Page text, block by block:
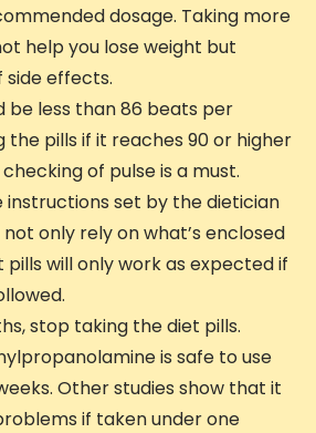
dosage. Taking more
help you lose weight but
side effects.
be less than 86 beats per
the pills if it reaches 90 or higher
of pulse is a must.
instructions set by the dietician
only rely on what’s enclosed
pills will only work as expected if
stop taking the diet pills.
is safe to use
Other studies show that it
if taken under one